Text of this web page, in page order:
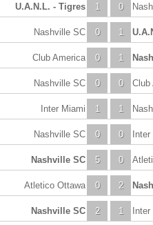
1
U.A.N.L. - Tigres 0
0
Nashville SC 1
0
Club America 1
0
Nashville SC 0 Club
1
Inter Miami 1
0
Nashville SC 0 Inter
5
Nashville SC 0
0
Atletico Ottawa 2
2
Nashville SC 1 Inter